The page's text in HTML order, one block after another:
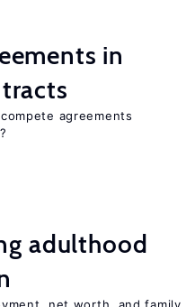
in
agreements
adulthood